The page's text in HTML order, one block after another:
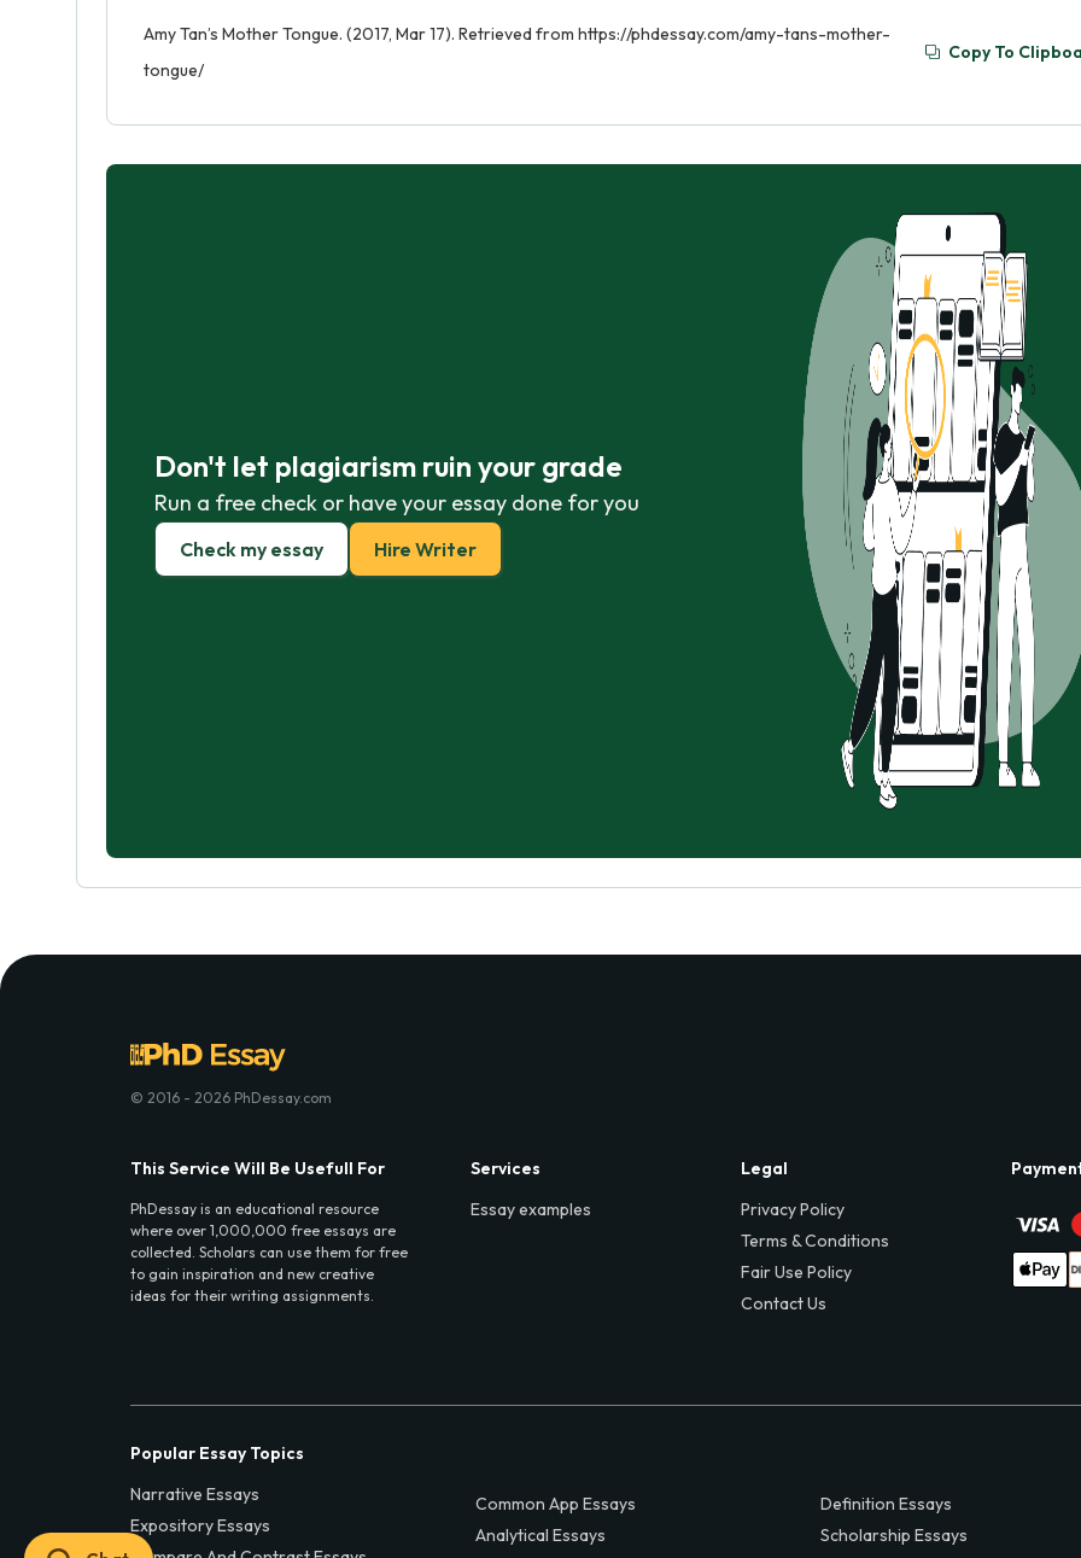
Amy Tan’s Mother Tongue. (2017, Mar 17). Retrieved from https://phdessay.com/amy-tans-mother-
tongue/
Copy To
Don't let plagiarism ruin your grade
Run a free check or have your essay done for you
Check my essay Hire Writer
© 2016 - 2026 PhDessay.com
This Service Will Be Usefull For
PhDessay is an educational resource
where over 1,000,000 free essays are
collected. Scholars can use them for free
to gain inspiration and new creative
ideas for their writing assignments.
Services
Essay examples
Legal
Privacy Policy
Terms & Conditions
Fair Use Policy
Contact Us
Popular Essay Topics
Narrative Essays
Expository Essays
Common App Essays
Analytical Essays
Definition Essays
Scholarship Essays